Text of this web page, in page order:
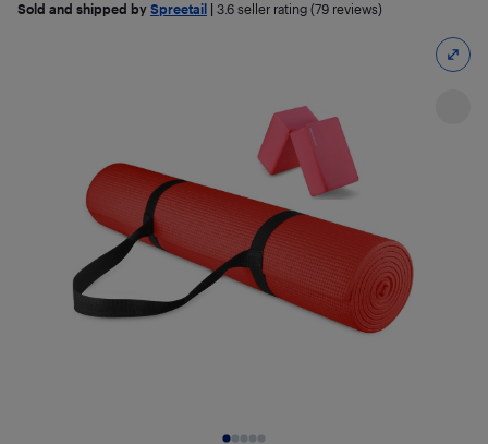
Sold and shipped by Spreetail 3.6 seller rating (79 reviews)